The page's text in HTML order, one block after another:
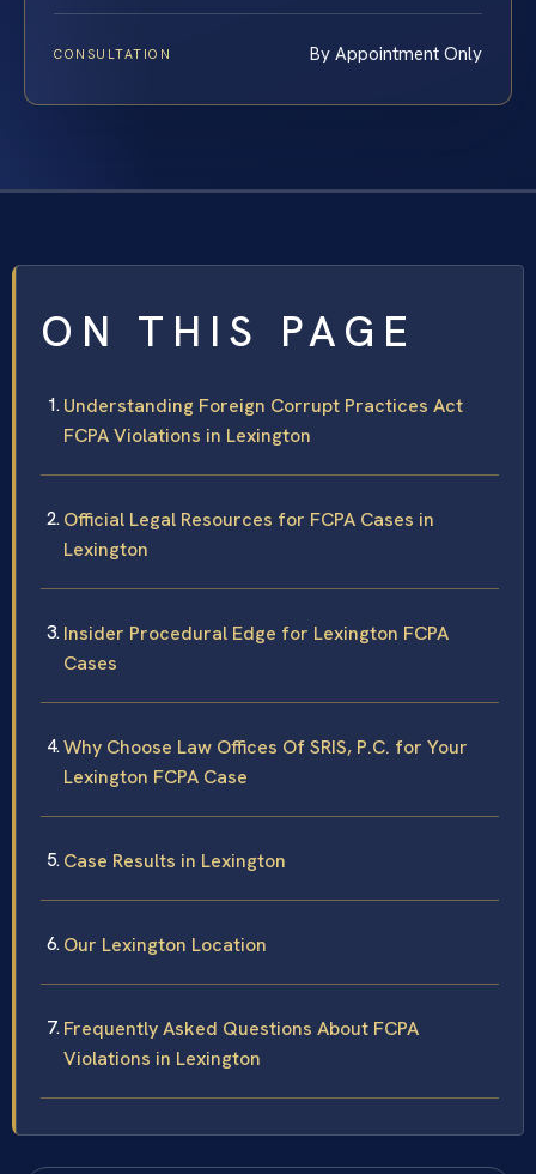
CONSULTATION By Appointment Only
ON THIS PAGE
Understanding Foreign Corrupt Practices Act
FCPA Violations in Lexington
Official Legal Resources for FCPA Cases in
Lexington
Insider Procedural Edge for Lexington FCPA
Cases
Why Choose Law Offices Of SRIS, P.C. for Your
Lexington FCPA Case
Case Results in Lexington
Our Lexington Location
Frequently Asked Questions About FCPA
Violations in Lexington